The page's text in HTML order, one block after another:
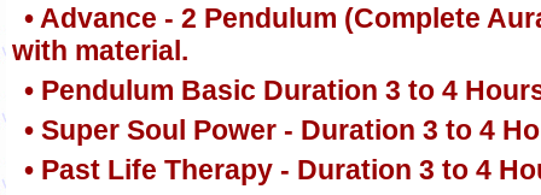
• Advance - 2 Pendulum (Complete
with material.
• Pendulum Basic Duration 3 to 4
• Super Soul Power - Duration 3 to 4
• Past Life Therapy - Duration 3 to 4